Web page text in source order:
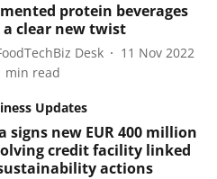
protein beverages
a clear new twist
Desk
11 Nov 2022
min read
Updates
signs new EUR 400 million
credit facility linked
actions